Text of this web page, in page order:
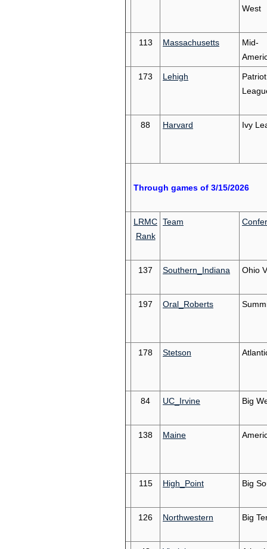
West
113 Massachusetts
Mid-
173 Lehigh
Patriot
88 Harvard Ivy
Through games of 3/15/2026
LRMC
Rank
Team
137 Southern_Indiana Ohio
197 Oral_Roberts
178 Stetson
84 UC_Irvine Big
138 Maine
115 High_Point Big
126 Northwestern Big